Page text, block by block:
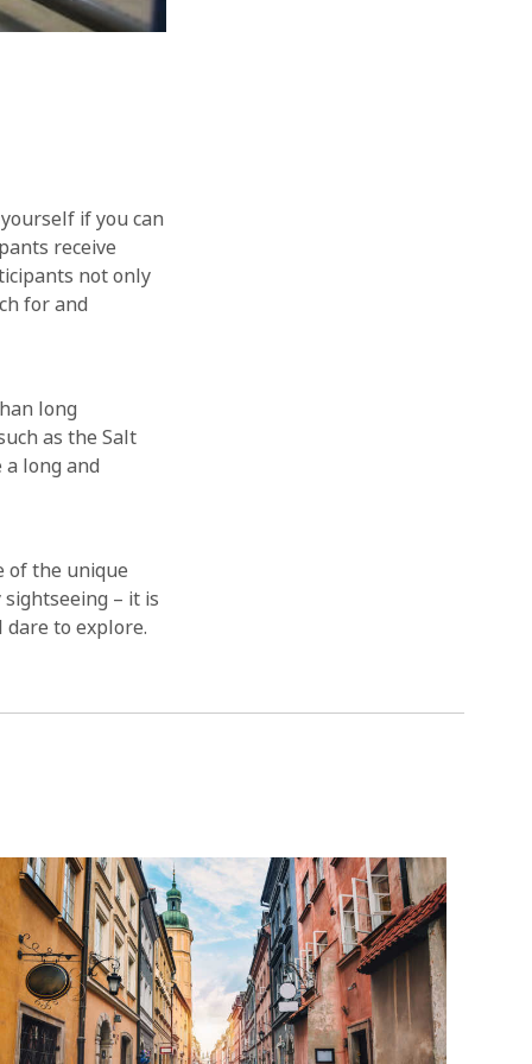
if you can
receive
not only
for and
long
as the Salt
long and
of the unique
– it is
to explore.